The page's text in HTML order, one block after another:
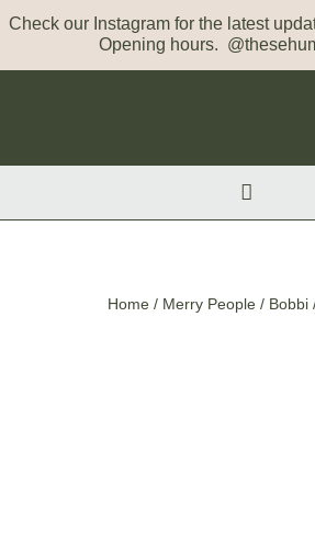
Check our Instagram for the latest
Opening hours.
Home / Merry People / Bobbi